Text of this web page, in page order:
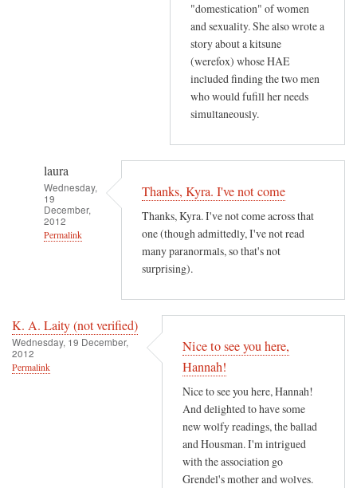
"domestication" of women
and sexuality. She also wrote a
story about a kitsune
(werefox) whose HAE
included finding the two men
who would fufill her needs
simultaneously.
laura
Wednesday,
19
December,
2012
Permalink
T
h
r
Thanks, Kyra. I've not come
Thanks, Kyra. I've not come across that
one (though admittedly, I've not read
many paranormals, so that's not
surprising).
K. A. Laity (not verified)
Wednesday, 19 December,
2012
Permalink
Nice to see you here,
Hannah!
Nice to see you here, Hannah!
And delighted to have some
new wolfy readings, the ballad
and Housman. I'm intrigued
with the association go
Grendel's mother and wolves.